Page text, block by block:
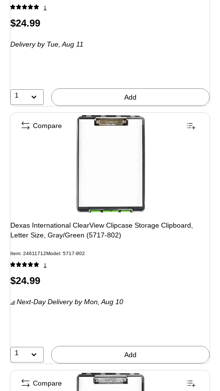
1
Price
$24.99
Delivery by Tue,Aug 11
1 Add
Dexas International ClearView Clipcase Storage Clipboard,
Letter Size, Gray/Green (5717-802)
Item: 24611712Model : 5717-802
1
Price
$24.99
Next-Day Delivery by Mon,Aug 10
1 Add
Compare
Compare